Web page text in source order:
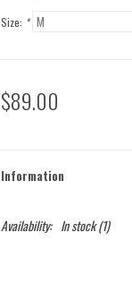
Size: *
$89.00
Information
Availability: In stock(1)